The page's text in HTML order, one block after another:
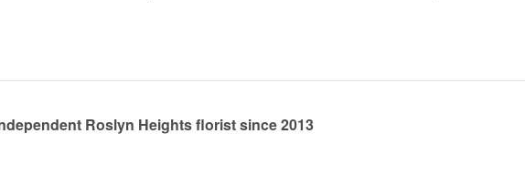
Roslyn Heights florist since 2013